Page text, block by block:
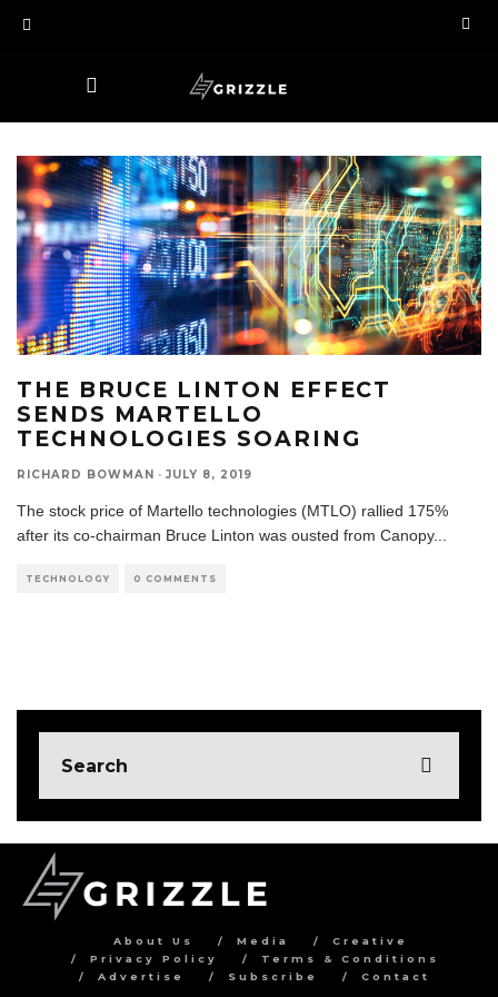
THE BRUCE LINTON EFFECT
SENDS MARTELLO
TECHNOLOGIES SOARING
RICHARD BOWMAN · JULY 8, 2019
The stock price of Martello technologies (MTLO) rallied 175%
after its co-chairman Bruce Linton was ousted from Canopy...
TECHNOLOGY 0 COMMENTS
About Us Media
Creative
Privacy Policy
Terms & Conditions
Advertise
Subscribe Contact